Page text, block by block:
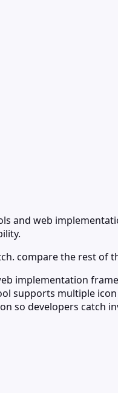
and web
compare the rest of
implementation
supports multiple
so developers